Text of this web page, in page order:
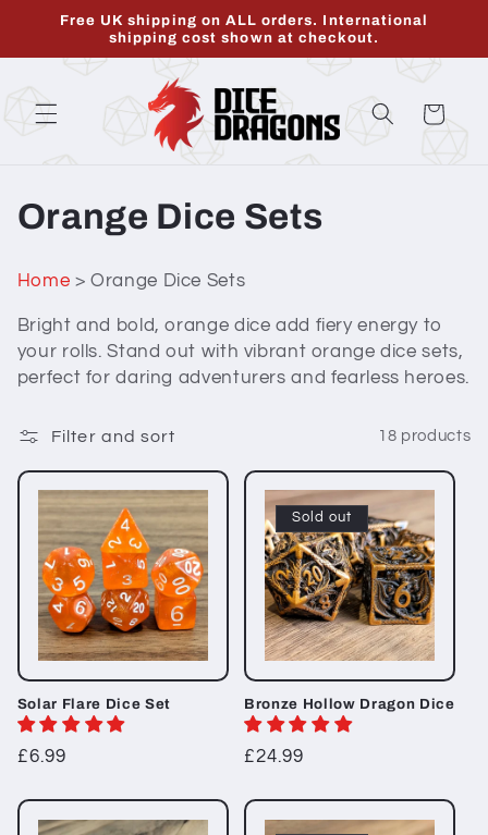
Skip to
Free UK shipping on ALL orders. International
shipping cost shown at checkout.
Cart
C
l
e
c
t
o
n
:
Orange Dice Sets
Home > Orange Dice Sets
Bright and bold, orange dice add fiery energy to
your rolls. Stand out with vibrant orange dice sets,
perfect for daring adventurers and fearless heroes.
Filter and sort 18 products
Solar Flare Dice Set
Regular
£6.99
Sold out
Bronze Hollow Dragon Dice
Regular
£24.99